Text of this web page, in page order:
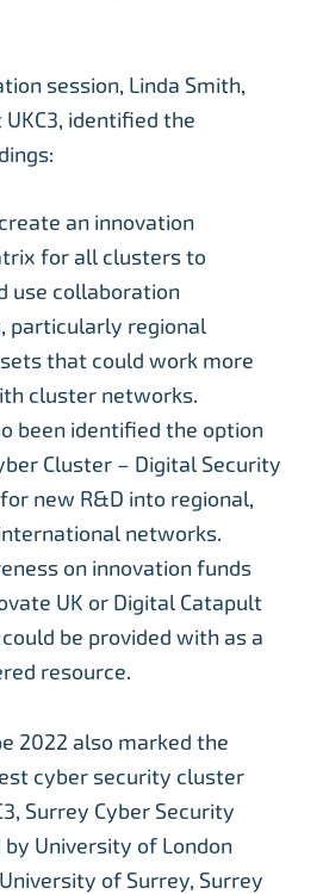
session, Linda Smith,
identified the
an innovation
for all clusters to
use collaboration
particularly regional
that could work more
cluster networks.
been identified the option
Cluster – Digital Security
new R&D into regional,
networks.
on innovation funds
UK or Digital Catapult
be provided with as a
resource.
2022 also marked the
cyber security cluster
Surrey Cyber Security
University of London
of Surrey, Surrey